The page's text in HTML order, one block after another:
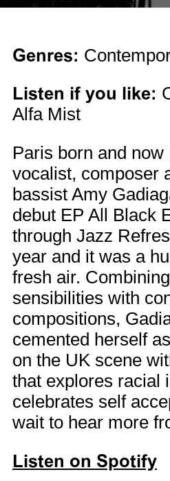
Genres:
Listen if you like:
Alfa Mist
Paris born and now
vocalist, composer
bassist Amy
debut EP All Black
through Jazz
year and it was a
fresh air.
sensibilities with
compositions,
cemented herself
on the UK scene
that explores racial
celebrates self
wait to hear more
Listen on Spotify